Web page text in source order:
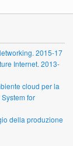
2015-17
Internet. 2013-
cloud per la
for
della produzione